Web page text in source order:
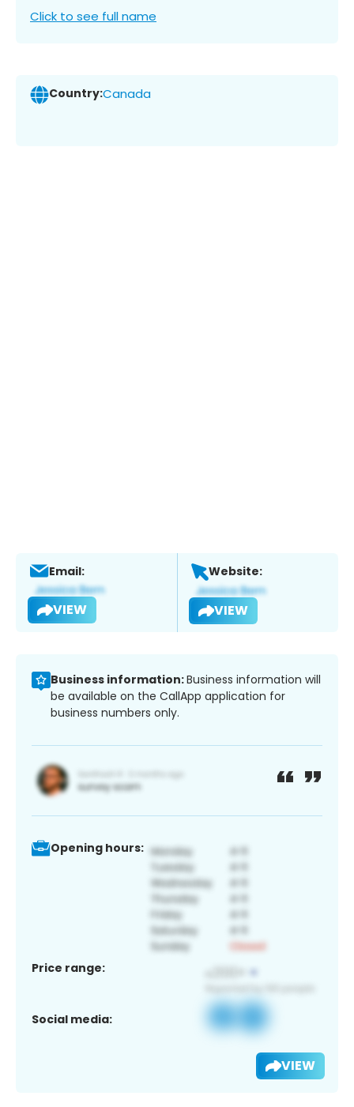
Click to see full name
Country:Canada
Email:
VIEW
Website:
VIEW
Business information:Business information will
be available on the CallApp application for
business numbers only.
Opening hours:
Price range:
Social media:
VIEW